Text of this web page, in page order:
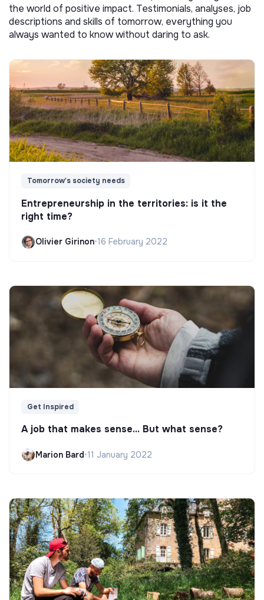
the world of positive impact. Testimonials, analyses, job
descriptions and skills of tomorrow, everything you
always wanted to know without daring to ask.
Tomorrow's society needs
Entrepreneurship in the territories: is it the
right time?
Olivier Girinon•16 February 2022
Get Inspired
A job that makes sense... But what sense?
Marion Bard•11 January 2022